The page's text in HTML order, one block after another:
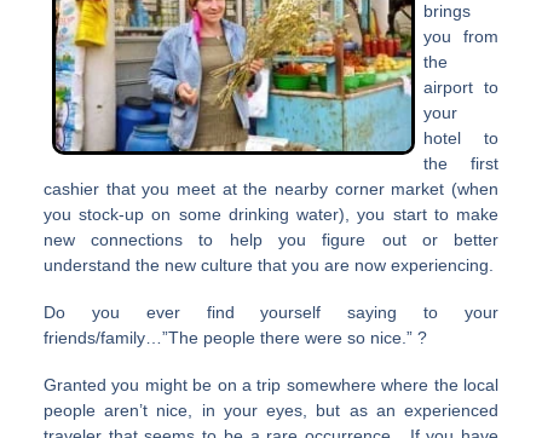
brings
you from
the
airport to
your
hotel to
the first
cashier that you meet at the nearby corner market (when
you stock-up on some drinking water), you start to make
new connections to help you figure out or better
understand the new culture that you are now experiencing.
Do you ever find yourself saying to your
friends/family…”The people there were so nice.” ?
Granted you might be on a trip somewhere where the local
people aren’t nice, in your eyes, but as an experienced